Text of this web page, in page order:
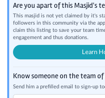
Are you apart of this Masjid's
This masjid is not yet claimed by it's
followers in this community via the
claim this listing to save your team
engagement and thus donations.
Learn
Know someone on the team of
Send him a prefilled email to sign-up